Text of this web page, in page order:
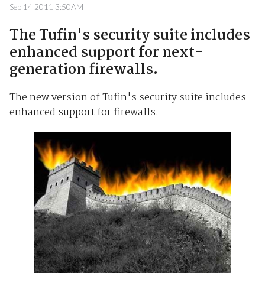
Sep 14 2011 3:50AM
The Tufin's security suite includes
enhanced support for next-
generation firewalls.
The new version of Tufin's security suite includes
enhanced support for firewalls.